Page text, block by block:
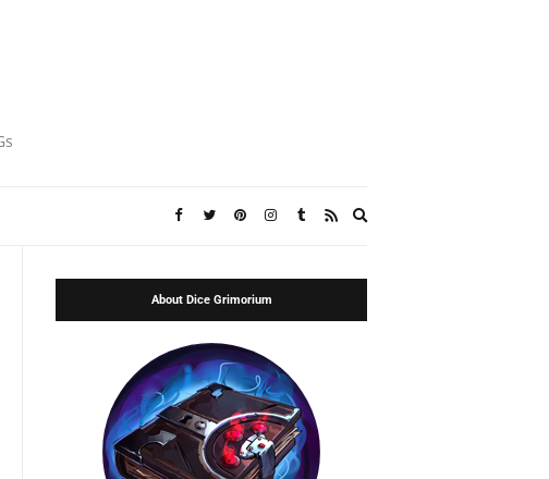
About Dice Grimorium